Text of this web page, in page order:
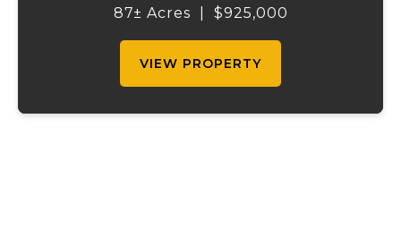
the world, it features over 1/4 mile of
87± Acres $925,000
VIEW PROPERTY